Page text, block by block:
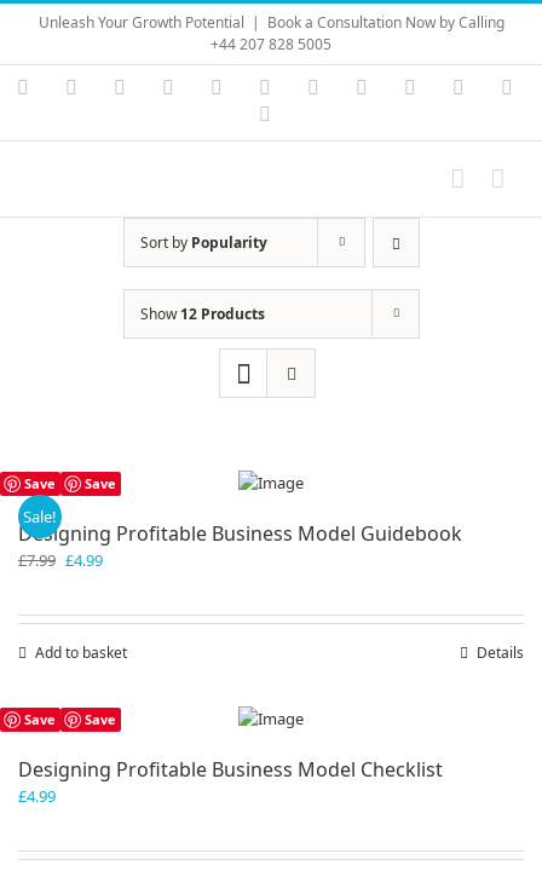
Skip
content
Unleash Your Growth Potential | Book a Consultation Now by Calling
+44 207 828 5005
Instagram
YouTubeFacebook LinkedIn Vimeo Skype PayPal
Sort by Popularity
Show12 Products
Save Save
Sale!
Designing Profitable Business Model Guidebook
£7.99 Original
£4.99Current
Add to basket Details
Save Save
Designing Profitable Business Model Checklist
£4.99